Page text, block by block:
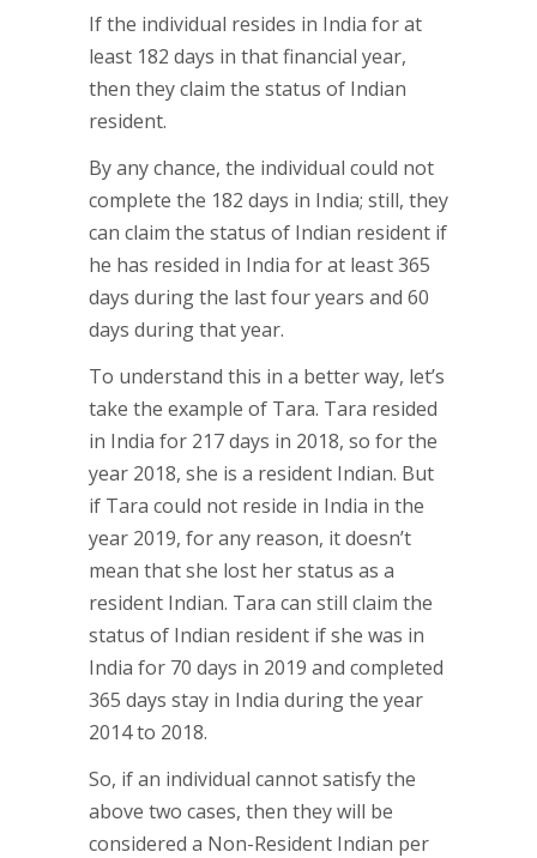
If the individual resides in India for at
least 182 days in that financial year,
then they claim the status of Indian
resident.
By any chance, the individual could not
complete the 182 days in India; still, they
can claim the status of Indian resident if
he has resided in India for at least 365
days during the last four years and 60
days during that year.
To understand this in a better way, let’s
take the example of Tara. Tara resided
in India for 217 days in 2018, so for the
year 2018, she is a resident Indian. But
if Tara could not reside in India in the
year 2019, for any reason, it doesn’t
mean that she lost her status as a
resident Indian. Tara can still claim the
status of Indian resident if she was in
India for 70 days in 2019 and completed
365 days stay in India during the year
2014 to 2018.
So, if an individual cannot satisfy the
above two cases, then they will be
considered a Non-Resident Indian per